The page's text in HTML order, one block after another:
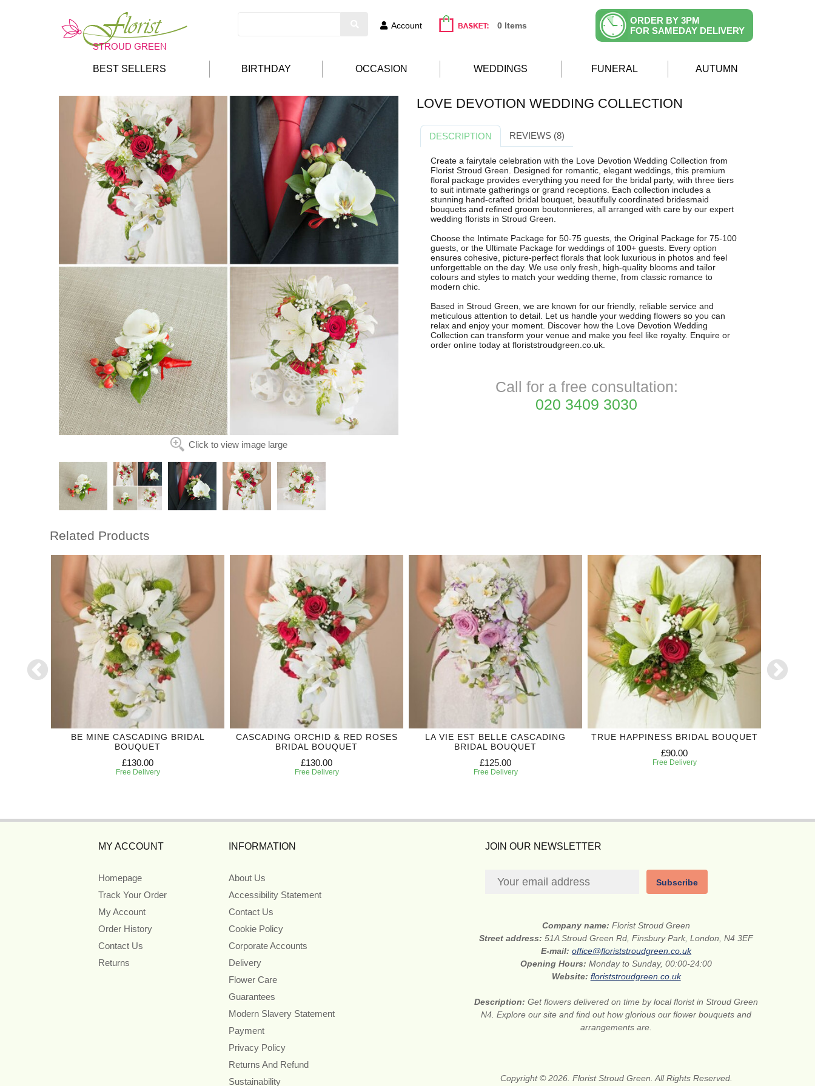
Account 0 Items
ORDER BY 3PM
FOR SAMEDAY DELIVERY
BEST SELLERS BIRTHDAY OCCASION WEDDINGS FUNERAL AUTUMN
Click to view image large
LOVE DEVOTION WEDDING COLLECTION
DESCRIPTION REVIEWS (8)
Create a fairytale celebration with the Love Devotion Wedding Collection from
Florist Stroud Green. Designed for romantic, elegant weddings, this premium
floral package provides everything you need for the bridal party, with three tiers
to suit intimate gatherings or grand receptions. Each collection includes a
stunning hand-crafted bridal bouquet, beautifully coordinated bridesmaid
bouquets and refined groom boutonnieres, all arranged with care by our expert
wedding florists in Stroud Green.
Choose the Intimate Package for 50-75 guests, the Original Package for 75-100
guests, or the Ultimate Package for weddings of 100+ guests. Every option
ensures cohesive, picture-perfect florals that look luxurious in photos and feel
unforgettable on the day. We use only fresh, high-quality blooms and tailor
colours and styles to match your wedding theme, from classic romance to
modern chic.
Based in Stroud Green, we are known for our friendly, reliable service and
meticulous attention to detail. Let us handle your wedding flowers so you can
relax and enjoy your moment. Discover how the Love Devotion Wedding
Collection can transform your venue and make you feel like royalty. Enquire or
order online today at floriststroudgreen.co.uk.
Call for a free consultation:
020 3409 3030
Related Products
BE MINE CASCADING BRIDAL
BOUQUET
£130.00
Free Delivery
CASCADING ORCHID & RED ROSES
BRIDAL BOUQUET
£130.00
Free Delivery
LA VIE EST BELLE CASCADING
BRIDAL BOUQUET
£125.00
Free Delivery
TRUE HAPPINESS BRIDAL BOUQUET
£90.00
Free Delivery
MY ACCOUNT
Homepage
Track Your Order
My Account
Order History
Contact Us
Returns
INFORMATION
About Us
Accessibility Statement
Contact Us
Cookie Policy
Corporate Accounts
Delivery
Flower Care
Guarantees
Modern Slavery Statement
Payment
Privacy Policy
Returns And Refund
Sustainability
JOIN OUR NEWSLETTER
Subscribe
Company name:Florist Stroud Green
Street address:51A Stroud Green Rd, Finsbury Park, London, N4 3EF
E-mail:office@floriststroudgreen.co.uk
Opening Hours:Monday to Sunday, 00:00-24:00
Website: floriststroudgreen.co.uk
Description:Get flowers delivered on time by local florist in Stroud Green
N4. Explore our site and find out how glorious our flower bouquets and
arrangements are.
Copyright © 2026. Florist Stroud Green. All Rights Reserved.